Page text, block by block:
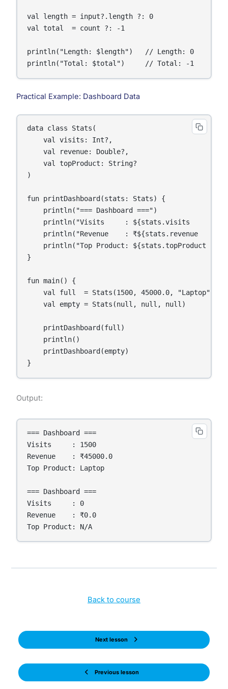
val length = input?.length ?: 0
val total  = count ?: -1
println("Length: $length")   // Length: 0
println("Total: $total")     // Total: -1
Practical Example: Dashboard Data
data class Stats(
    val visits: Int?,
    val revenue: Double?,
    val topProduct: String?
)
fun printDashboard(stats: Stats) {
    println("=== Dashboard ===")
println("Visits     : ${stats.visits     ?:
println("Revenue    : ₹${stats.revenue   ?:
println("Top Product: ${stats.topProduct ?:
}
fun main() {
    val full  = Stats(1500, 45000.0, "Laptop")
    val empty = Stats(null, null, null)
    printDashboard(full)
    println()
    printDashboard(empty)
}
Output:
=== Dashboard ===
Visits     : 1500
Revenue    : ₹45000.0
Top Product: Laptop
=== Dashboard ===
Visits     : 0
Revenue    : ₹0.0
Top Product: N/A
Previous lesson
Back to course
Next lesson